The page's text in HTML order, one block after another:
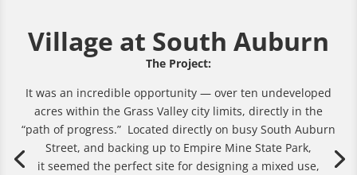
Village at South Auburn
The Project:
It was an incredible opportunity — over ten undeveloped
acres within the Grass Valley city limits, directly in the
“path of progress.” Located directly on busy South Auburn
Street, and backing up to Empire Mine State Park,
it seemed the perfect site for designing a mixed use,